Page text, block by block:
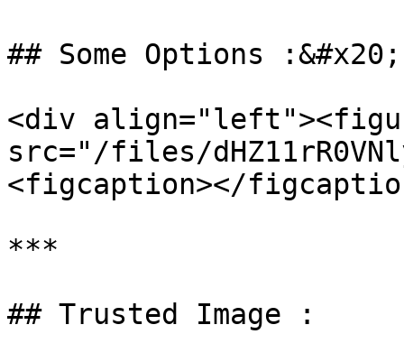
## Some Options :&#x20;
<div
src="/files/
<figcaption></
***
## Trusted Image :